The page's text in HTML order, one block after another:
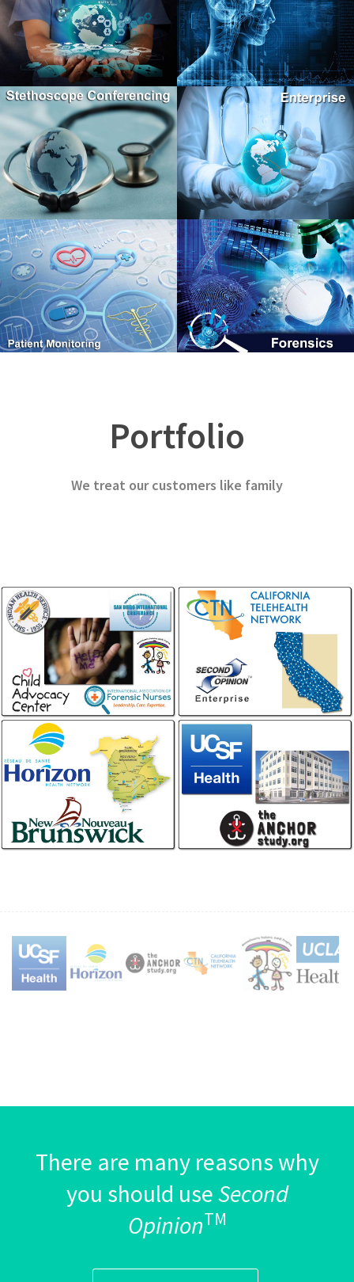
Second OpinionTM
Professional
Windows Client Software
Stroke Solutions
Enterprise Protocol, Standalone Portal
Stethoscope Conferencing
Home Health, Patient Monitoring
Second OpinionTMEnterprise
Browser Based Portal
Portfolio
We treat our customers like family
Forensics
IHS, IAFN, CAC, SANE
California Telehealth
Network
Store and Forward, Enterprise
Wound Care
There are many reasons why
you should useSecond
OpinionTM